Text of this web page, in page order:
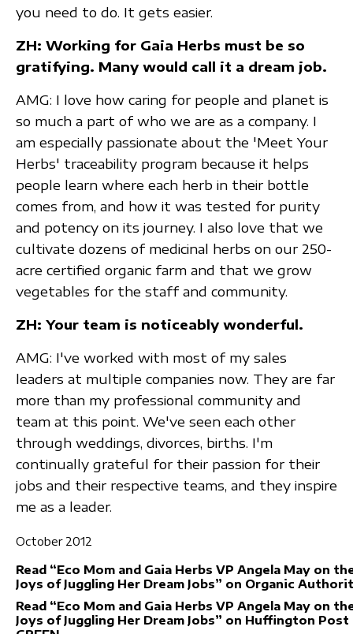
you need to do. It gets easier.
ZH: Working for Gaia Herbs must be so
gratifying. Many would call it a dream job.
AMG: I love how caring for people and planet is
so much a part of who we are as a company. I
am especially passionate about the 'Meet Your
Herbs' traceability program because it helps
people learn where each herb in their bottle
comes from, and how it was tested for purity
and potency on its journey. I also love that we
cultivate dozens of medicinal herbs on our 250-
acre certified organic farm and that we grow
vegetables for the staff and community.
ZH: Your team is noticeably wonderful.
AMG: I've worked with most of my sales
leaders at multiple companies now. They are far
more than my professional community and
team at this point. We've seen each other
through weddings, divorces, births. I'm
continually grateful for their passion for their
jobs and their respective teams, and they inspire
me as a leader.
October 2012
Read “Eco Mom and Gaia Herbs VP Angela May on
Joys of Juggling Her Dream Jobs” on Organic
Read “Eco Mom and Gaia Herbs VP Angela May on
Joys of Juggling Her Dream Jobs” on Huffington Post